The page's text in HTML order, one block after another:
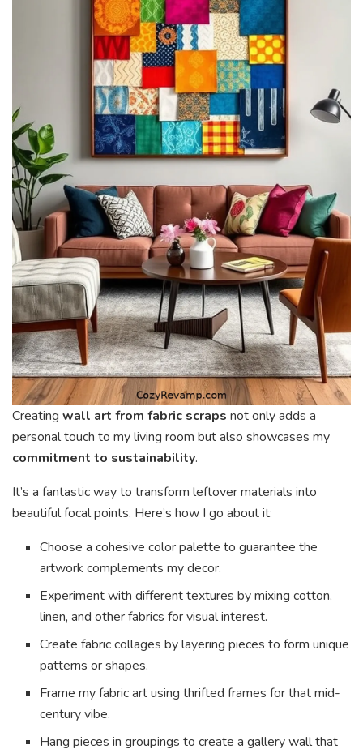
Creating wall art from fabric scraps not only adds a
personal touch to my living room but also showcases my
commitment to sustainability.
It’s a fantastic way to transform leftover materials into
beautiful focal points. Here’s how I go about it:
Choose a cohesive color palette to guarantee the
artwork complements my decor.
Experiment with different textures by mixing cotton,
linen, and other fabrics for visual interest.
Create fabric collages by layering pieces to form unique
patterns or shapes.
Frame my fabric art using thrifted frames for that mid-
century vibe.
Hang pieces in groupings to create a gallery wall that